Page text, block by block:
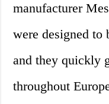
manufacturer
were designed to
and they quickly
throughout